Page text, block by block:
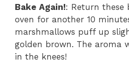
Bake Again!: Return these
oven for another 10
marshmallows puff up
golden brown. The aroma
in the knees!